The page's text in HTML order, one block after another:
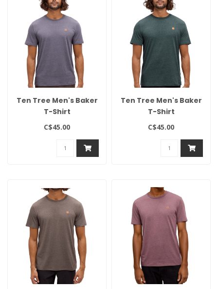
Ten Tree Men's Baker
T-Shirt
C$45.00
Ten Tree Men's Baker
T-Shirt
C$45.00